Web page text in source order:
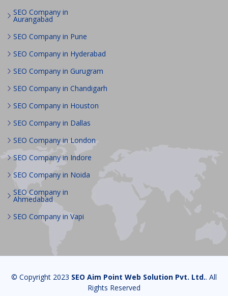
SEO Company in
Aurangabad
SEO Company in Pune
SEO Company in Hyderabad
SEO Company in Gurugram
SEO Company in Chandigarh
SEO Company in Houston
SEO Company in Dallas
SEO Company in London
SEO Company in Indore
SEO Company in Noida
SEO Company in
Ahmedabad
SEO Company in Vapi
© Copyright 2023 SEO Aim Point Web Solution Pvt. Ltd.. All
Rights Reserved